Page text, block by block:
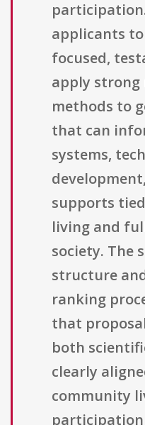
applicants
focused,
apply strong
methods to
that can
systems,
supports
living and
society. The
structure
ranking
that
both
clearly
community